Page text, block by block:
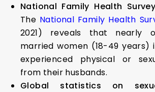
National Family Health
The National Family Health
2021) reveals that nearly
married women (18-49 years)
experienced physical or
from their husbands.
Global statistics on